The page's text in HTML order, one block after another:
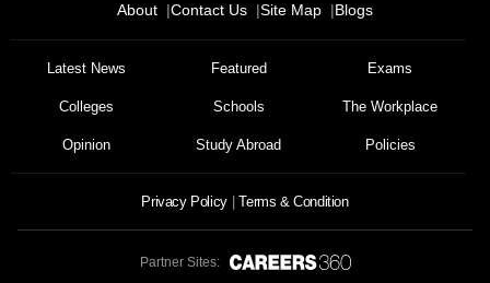
About Contact Us Site Map Blogs
Latest News Featured Exams
Colleges Schools The Workplace
Opinion Study Abroad Policies
Privacy Policy Terms & Condition
Partner Sites: